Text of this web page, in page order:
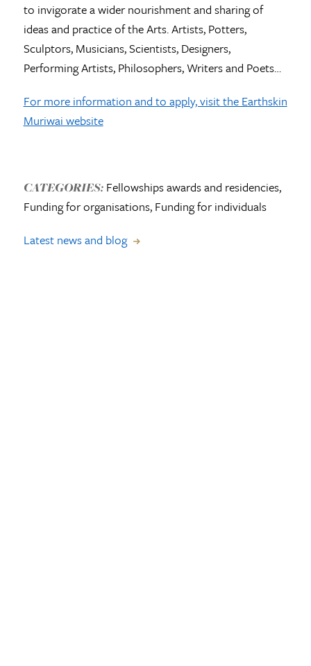
to invigorate a wider nourishment and sharing of
ideas and practice of the Arts. Artists, Potters,
Sculptors, Musicians, Scientists, Designers,
Performing Artists, Philosophers, Writers and Poets…
For more information and to apply, visit the Earthskin
Muriwai website
CATEGORIES:Fellowships awards and residencies,
Funding for organisations, Funding for individuals
Latest news and blog